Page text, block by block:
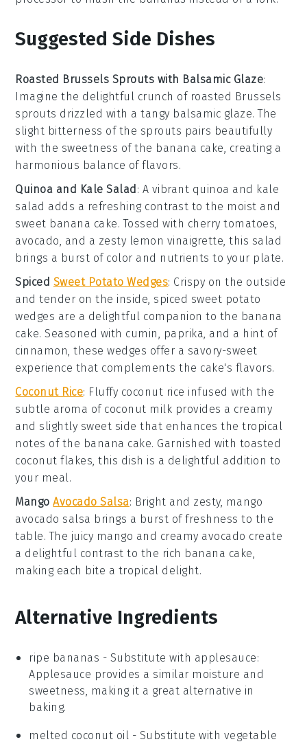
Suggested Side Dishes
Roasted Brussels Sprouts with Balsamic Glaze:
Imagine the delightful crunch of roasted Brussels
sprouts drizzled with a tangy balsamic glaze. The
slight bitterness of the sprouts pairs beautifully
with the sweetness of the banana cake , creating a
harmonious balance of flavors.
Quinoa and Kale Salad : A vibrant quinoa and kale
salad adds a refreshing contrast to the moist and
sweet banana cake. Tossed with cherry tomatoes
avocado , and a zesty lemon vinaigrette , this salad
brings a burst of color and nutrients to your plate.
Spiced Sweet Potato Wedges: Crispy on the outside
and tender on the inside, spiced sweet potato
wedges are a delightful companion to the banana
cake. Seasoned with cumin paprika , and a hint of
cinnamon , these wedges offer a savory-sweet
experience that complements the cake's flavors.
Coconut Rice: Fluffy coconut rice infused with the
subtle aroma of coconut milk provides a creamy
and slightly sweet side that enhances the tropical
notes of the banana cake. Garnished with toasted
coconut flakes , this dish is a delightful addition to
your meal.
MangoAvocado Salsa: Bright and zesty, mango
avocado salsa brings a burst of freshness to the
table. The juicy mango and creamy avocado create
a delightful contrast to the rich banana cake
making each bite a tropical delight.
Alternative Ingredients
ripe bananas - Substitute with applesauce:
Applesauce provides a similar moisture and
sweetness, making it a great alternative in
baking.
melted coconut oil - Substitute with vegetable